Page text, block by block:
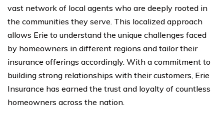
vast network of local agents who are deeply rooted in
the communities they serve. This localized approach
allows Erie to understand the unique challenges faced
by homeowners in different regions and tailor their
insurance offerings accordingly. With a commitment to
building strong relationships with their customers, Erie
Insurance has earned the trust and loyalty of countless
homeowners across the nation.